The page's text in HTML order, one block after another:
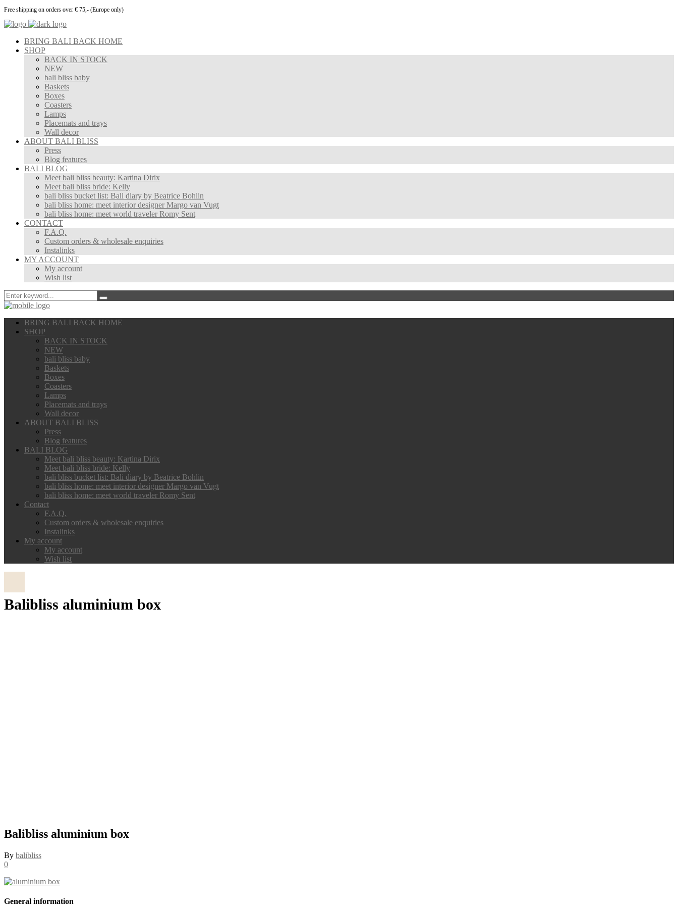
Free shipping on orders over € 75,- (Europe only)
BRING BALI BACK HOME
SHOP
BACK IN STOCK
NEW
bali bliss baby
Baskets
Boxes
Coasters
Lamps
Placemats and trays
Wall decor
ABOUT BALI BLISS
Press
Blog features
BALI BLOG
Meet bali bliss beauty: Kartina Dirix
Meet bali bliss bride: Kelly
bali bliss bucket list: Bali diary by Beatrice Bohlin
bali bliss home: meet interior designer Margo van Vugt
bali bliss home: meet world traveler Romy Sent
CONTACT
F.A.Q.
Custom orders & wholesale enquiries
Instalinks
MY ACCOUNT
My account
Wish list
BRING BALI BACK HOME
SHOP
BACK IN STOCK
NEW
bali bliss baby
Baskets
Boxes
Coasters
Lamps
Placemats and trays
Wall decor
ABOUT BALI BLISS
Press
Blog features
BALI BLOG
Meet bali bliss beauty: Kartina Dirix
Meet bali bliss bride: Kelly
bali bliss bucket list: Bali diary by Beatrice Bohlin
bali bliss home: meet interior designer Margo van Vugt
bali bliss home: meet world traveler Romy Sent
Contact
F.A.Q.
Custom orders & wholesale enquiries
Instalinks
My account
My account
Wish list
Balibliss aluminium box
Balibliss aluminium box
By balibliss
0
General information